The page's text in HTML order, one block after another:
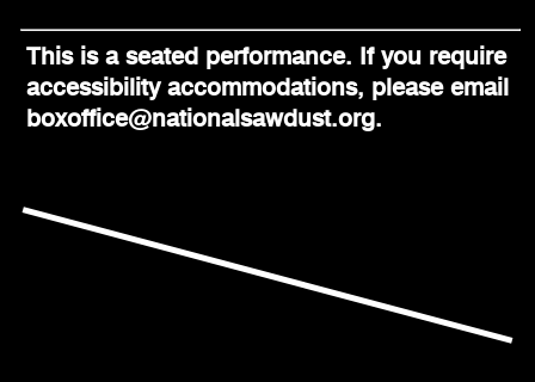
This is a seated performance. If you require
accessibility accommodations, please email
boxoffice@nationalsawdust.org.